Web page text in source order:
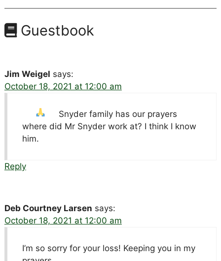
Guestbook
Jim Weigel says:
October 18, 2021 at 12:00 am
Snyder family has our prayers
where did Mr Snyder work at? I think I know
him.
Reply
Deb Courtney Larsen says:
October 18, 2021 at 12:00 am
I’m so sorry for your loss! Keeping you in my